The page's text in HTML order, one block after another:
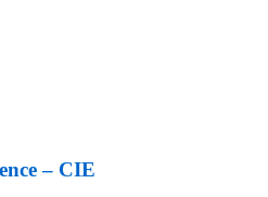
quantity
– CIE